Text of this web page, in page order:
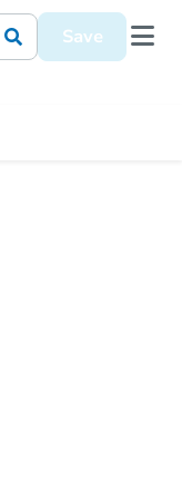
Save